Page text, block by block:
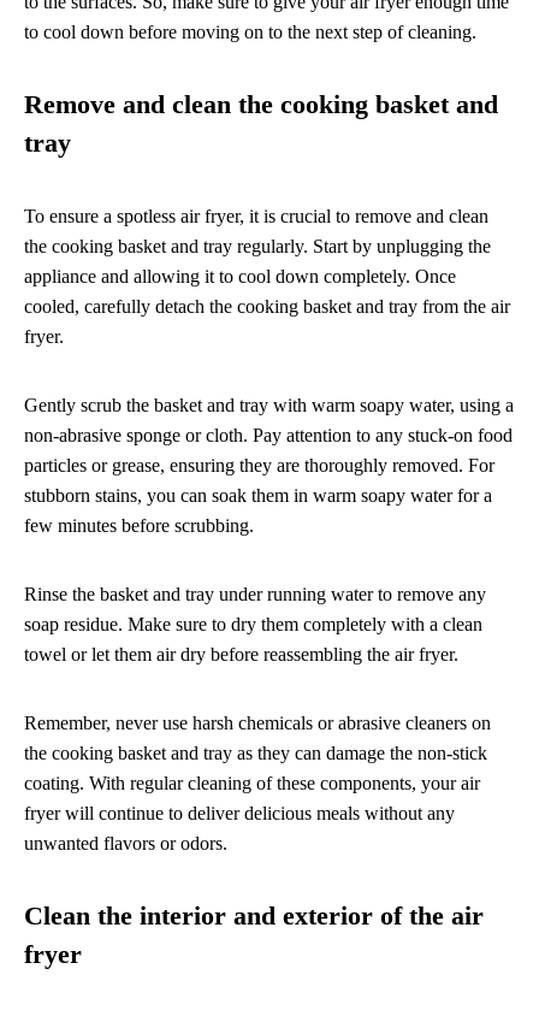
to cool down before moving on to the next step of cleaning.
Remove and clean the cooking basket and
tray
To ensure a spotless air fryer, it is crucial to remove and clean
the cooking basket and tray regularly. Start by unplugging the
appliance and allowing it to cool down completely. Once
cooled, carefully detach the cooking basket and tray from the air
fryer.
Gently scrub the basket and tray with warm soapy water, using a
non-abrasive sponge or cloth. Pay attention to any stuck-on food
particles or grease, ensuring they are thoroughly removed. For
stubborn stains, you can soak them in warm soapy water for a
few minutes before scrubbing.
Rinse the basket and tray under running water to remove any
soap residue. Make sure to dry them completely with a clean
towel or let them air dry before reassembling the air fryer.
Remember, never use harsh chemicals or abrasive cleaners on
the cooking basket and tray as they can damage the non-stick
coating. With regular cleaning of these components, your air
fryer will continue to deliver delicious meals without any
unwanted flavors or odors.
Clean the interior and exterior of the air
fryer